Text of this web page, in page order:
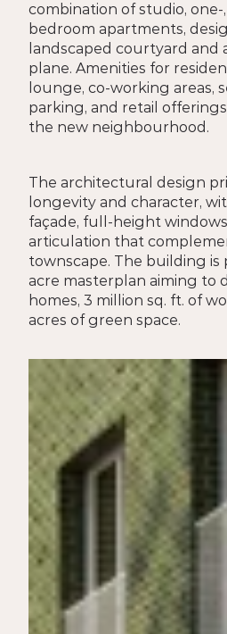
combination of studio,
bedroom apartments,
landscaped courtyard and
plane. Amenities for
lounge, co-working areas,
parking, and retail
the new neighbourhood.
The architectural design
longevity and character,
façade, full-height
articulation that
townscape. The building is
acre masterplan aiming to
homes, 3 million sq. ft. of
acres of green space.